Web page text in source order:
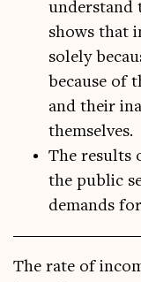
understand
shows that
solely
because of
and their
themselves.
The results
the public
demands
The rate of